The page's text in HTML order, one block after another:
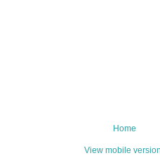
Home
View mobile